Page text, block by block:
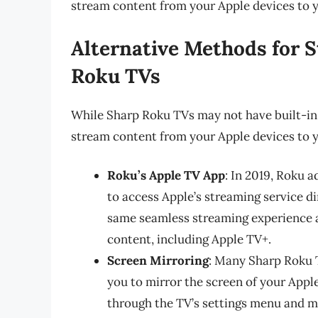
stream content from your Apple devices to
Alternative Methods for
Roku TVs
While Sharp Roku TVs may not have built-
stream content from your Apple devices to
Roku’s Apple TV App: In 2019, Roku
to access Apple’s streaming service
same seamless streaming
content, including Apple TV+.
Screen Mirroring: Many Sharp
you to mirror the screen of your
through the TV’s settings menu and